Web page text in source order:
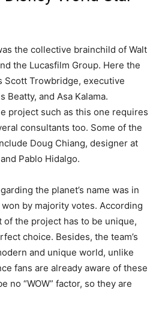
the collective brainchild of Walt
the Lucasfilm Group. Here the
Scott Trowbridge, executive
and Asa Kalama.
project such as this one requires
consultants too. Some of the
Doug Chiang, designer at
Pablo Hidalgo.
the planet’s name was in
by majority votes. According
the project has to be unique,
choice. Besides, the team’s
and unique world, unlike
fans are already aware of these
no “WOW” factor, so they are